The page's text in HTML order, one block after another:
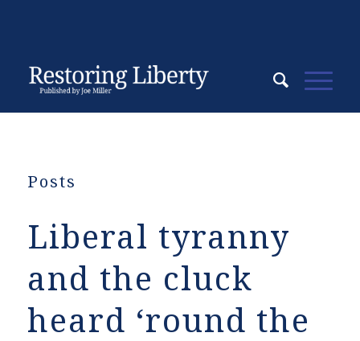
Posts
Liberal tyranny
and the cluck
heard ‘round the